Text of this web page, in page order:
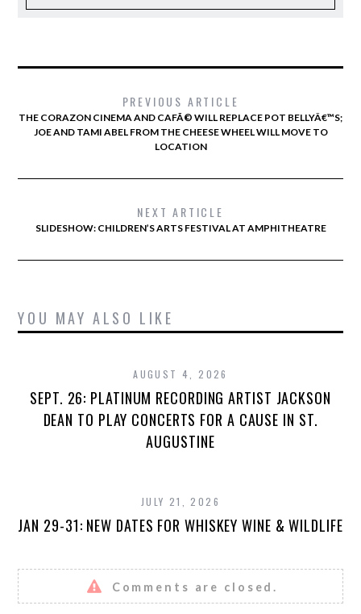
PREVIOUS ARTICLE
THE CORAZON CINEMA AND CAFÃ© WILL REPLACE POT BELLYÂ€™S;
JOE AND TAMI ABEL FROM THE CHEESE WHEEL WILL MOVE TO
LOCATION
NEXT ARTICLE
SLIDESHOW: CHILDREN’S ARTS FESTIVAL AT AMPHITHEATRE
YOU MAY ALSO LIKE
AUGUST 4, 2026
SEPT. 26: PLATINUM RECORDING ARTIST JACKSON
DEAN TO PLAY CONCERTS FOR A CAUSE IN ST.
AUGUSTINE
JULY 21, 2026
JAN 29-31: NEW DATES FOR WHISKEY WINE & WILDLIFE
Comments are closed.